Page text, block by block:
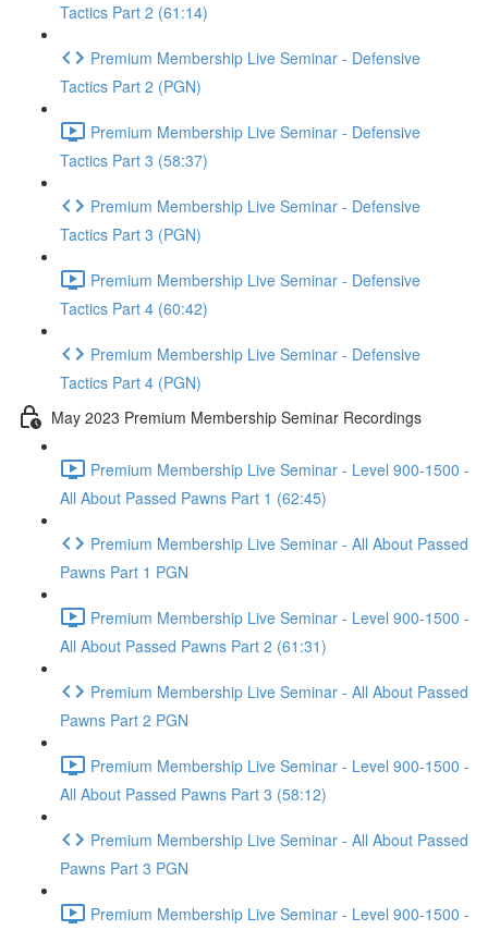
Tactics Part 2 (61:14)
Premium Membership Live Seminar - Defensive
Tactics Part 2 (PGN)
Premium Membership Live Seminar - Defensive
Tactics Part 3 (58:37)
Premium Membership Live Seminar - Defensive
Tactics Part 3 (PGN)
Premium Membership Live Seminar - Defensive
Tactics Part 4 (60:42)
Premium Membership Live Seminar - Defensive
Tactics Part 4 (PGN)
May 2023 Premium Membership Seminar Recordings
Premium Membership Live Seminar - Level 900-1500 -
All About Passed Pawns Part 1 (62:45)
Premium Membership Live Seminar - All About Passed
Pawns Part 1 PGN
Premium Membership Live Seminar - Level 900-1500 -
All About Passed Pawns Part 2 (61:31)
Premium Membership Live Seminar - All About Passed
Pawns Part 2 PGN
Premium Membership Live Seminar - Level 900-1500 -
All About Passed Pawns Part 3 (58:12)
Premium Membership Live Seminar - All About Passed
Pawns Part 3 PGN
Premium Membership Live Seminar - Level 900-1500 -